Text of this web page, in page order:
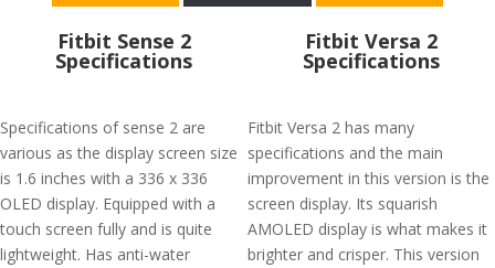
Fitbit Sense 2
Specifications
Specifications of sense 2 are
various as the display screen size
is 1.6 inches with a 336 x 336
OLED display. Equipped with a
touch screen fully and is quite
lightweight. Has anti-water
Fitbit Versa 2
Specifications
Fitbit Versa 2 has many
specifications and the main
improvement in this version is the
screen display. Its squarish
AMOLED display is what makes it
brighter and crisper. This version